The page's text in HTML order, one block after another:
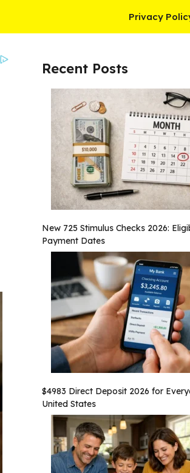
Privacy
Recent Posts
New 725 Stimulus Checks 2026:
Payment Dates
$4983 Direct Deposit 2026 for
United States